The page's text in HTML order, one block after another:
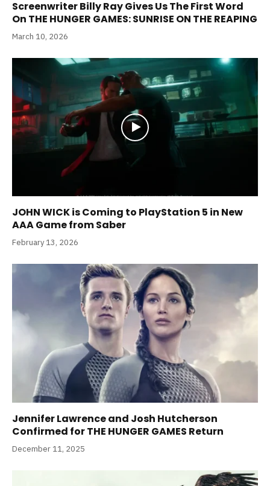
Screenwriter Billy Ray Gives Us The First Word
On THE HUNGER GAMES: SUNRISE ON THE REAPING
March 10, 2026
JOHN WICK is Coming to PlayStation 5 in New
AAA Game from Saber
February 13, 2026
Jennifer Lawrence and Josh Hutcherson
Confirmed for THE HUNGER GAMES Return
December 11, 2025